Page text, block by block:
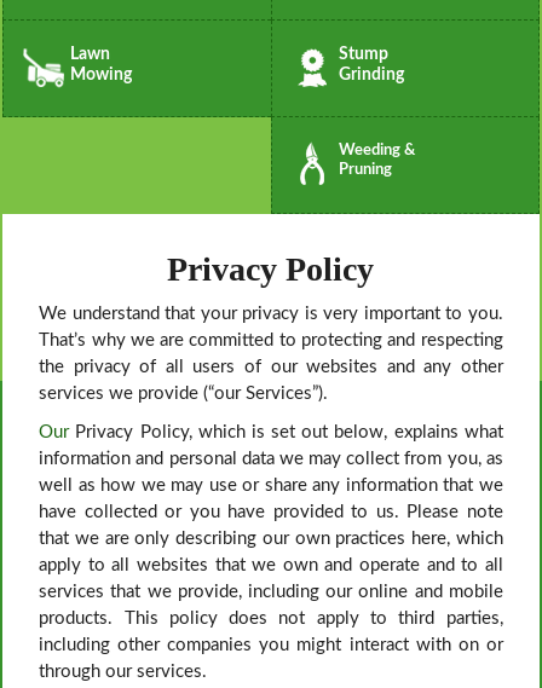
Lawn
Mowing
Stump
Grinding
Weeding &
Pruning
Privacy Policy
We understand that your privacy is very important to you.
That’s why we are committed to protecting and respecting
the privacy of all users of our websites and any other
services we provide (“our Services”).
OurPrivacy Policy, which is set out below, explains what
information and personal data we may collect from you, as
well as how we may use or share any information that we
have collected or you have provided to us. Please note
that we are only describing our own practices here, which
apply to all websites that we own and operate and to all
services that we provide, including our online and mobile
products. This policy does not apply to third parties,
including other companies you might interact with on or
through our services.